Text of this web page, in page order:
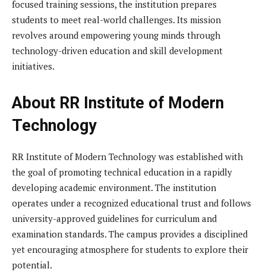
focused training sessions, the institution prepares
students to meet real-world challenges. Its mission
revolves around empowering young minds through
technology-driven education and skill development
initiatives.
About RR Institute of Modern
Technology
RR Institute of Modern Technology was established with
the goal of promoting technical education in a rapidly
developing academic environment. The institution
operates under a recognized educational trust and follows
university-approved guidelines for curriculum and
examination standards. The campus provides a disciplined
yet encouraging atmosphere for students to explore their
potential.